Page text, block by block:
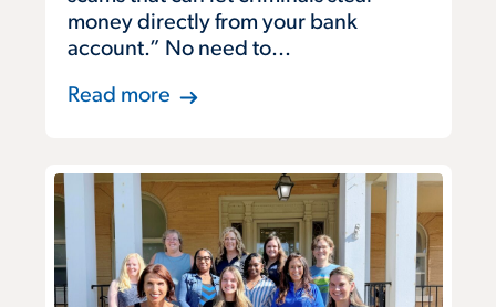
money directly from your bank
account.” No need to...
Read more